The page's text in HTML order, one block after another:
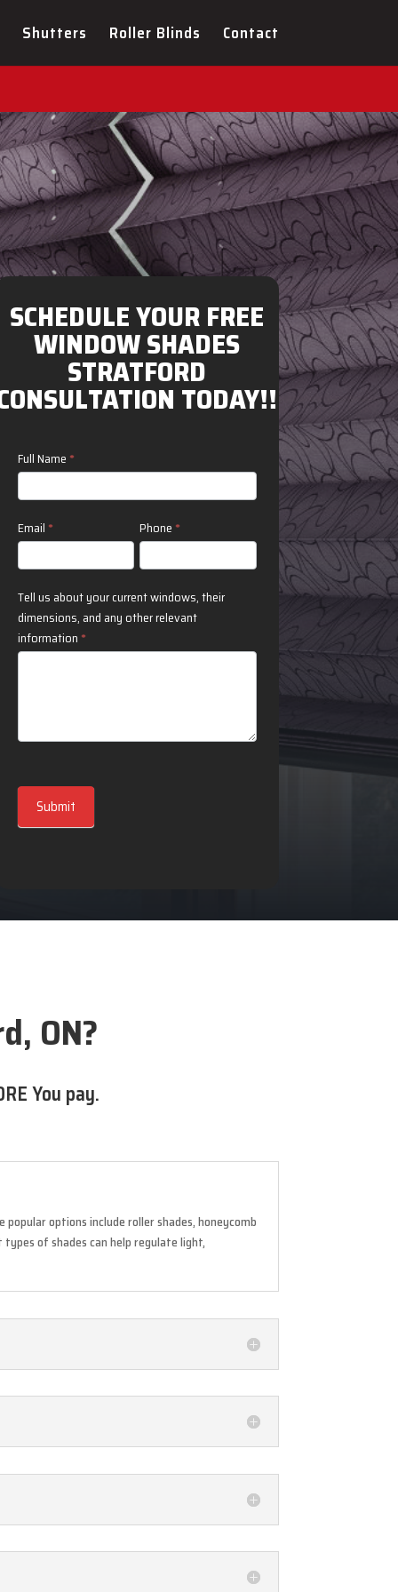
Shutters Roller Blinds Contact
FOR YOUR NEW
SCHEDULE YOUR FREE
WINDOW SHADES
STRATFORD
TODAY!!
Contact
Us
Full Name *
Email * Phone *
Tell us about your current windows, their
dimensions, and any other relevant
information *
Submit
ON?
You pay.
options include roller shades, honeycomb
of shades can help regulate light,